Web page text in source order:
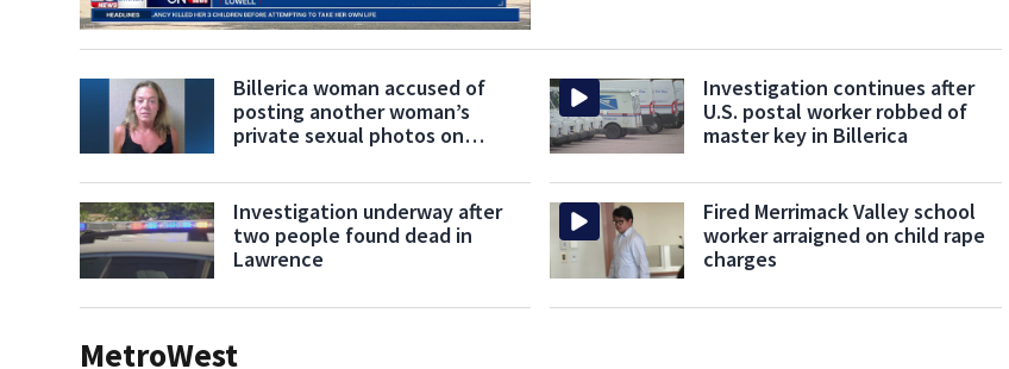
Billerica woman accused of
posting another woman’s
private sexual photos on
Investigation continues after
U.S. postal worker robbed of
master key in Billerica
Investigation underway after
two people found dead in
Lawrence
Fired Merrimack Valley school
worker arraigned on child rape
charges
MetroWest